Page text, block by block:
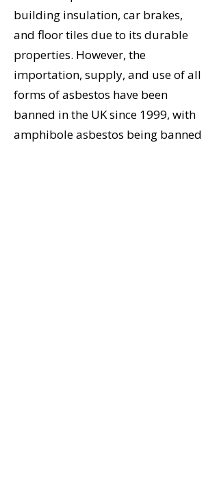
building insulation, car brakes,
and floor tiles due to its durable
properties. However, the
importation, supply, and use of all
forms of asbestos have been
banned in the UK since 1999, with
amphibole asbestos being banned